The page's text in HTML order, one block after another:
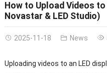
How to Upload Videos to
Novastar & LED Studio)
2025-11-18 News
Uploading videos to an LED